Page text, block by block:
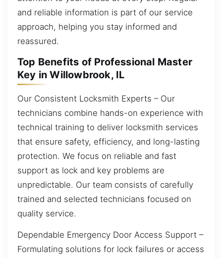
and reliable information is part of our service
approach, helping you stay informed and
reassured.
Top Benefits of Professional Master
Key in Willowbrook, IL
Our Consistent Locksmith Experts – Our
technicians combine hands-on experience with
technical training to deliver locksmith services
that ensure safety, efficiency, and long-lasting
protection. We focus on reliable and fast
support as lock and key problems are
unpredictable. Our team consists of carefully
trained and selected technicians focused on
quality service.
Dependable Emergency Door Access Support –
Formulating solutions for lock failures or access